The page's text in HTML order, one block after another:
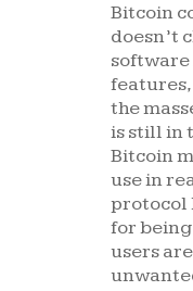
Bitcoin
doesn’t
the
is still in
Bitcoin
use in
protocol
for
users